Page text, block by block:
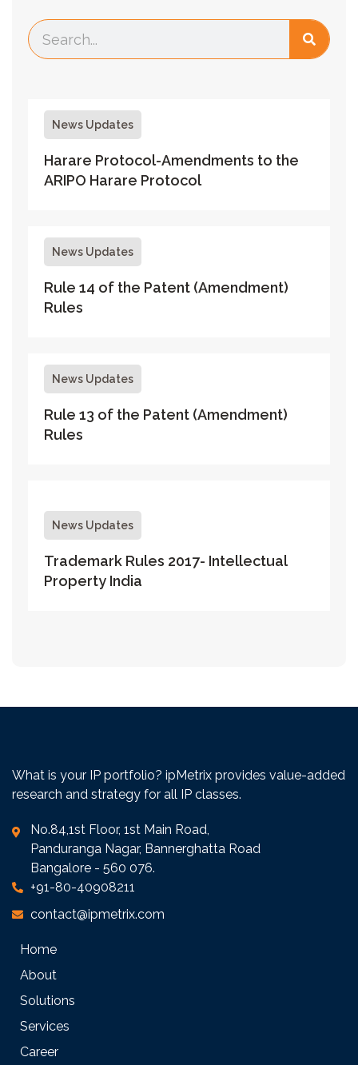
News Updates
Harare Protocol-Amendments to the
ARIPO Harare Protocol
News Updates
Rule 14 of the Patent (Amendment)
Rules
News Updates
Rule 13 of the Patent (Amendment)
Rules
News Updates
Trademark Rules 2017- Intellectual
Property India
What is your IP portfolio? ipMetrix provides value-added
research and strategy for all IP classes.
No.84,1st Floor, 1st Main Road,
Panduranga Nagar, Bannerghatta Road
Bangalore - 560 076.
+91-80-40908211
contact@ipmetrix.com
Home
About
Solutions
Services
Career